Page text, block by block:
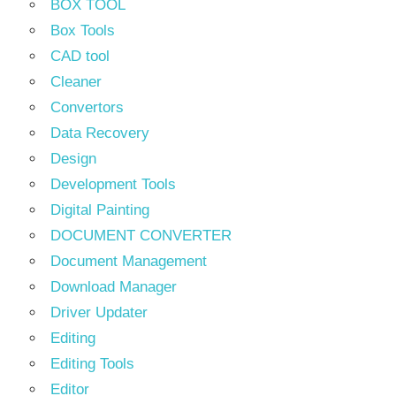
BOX TOOL
Box Tools
CAD tool
Cleaner
Convertors
Data Recovery
Design
Development Tools
Digital Painting
DOCUMENT CONVERTER
Document Management
Download Manager
Driver Updater
Editing
Editing Tools
Editor